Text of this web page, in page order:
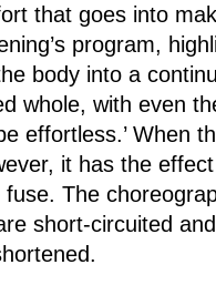
that goes into
program,
body into a
whole, with even
effortless.’ When
it has the
The
short-circuited